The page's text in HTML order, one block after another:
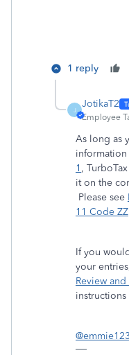
1 reply
J
JotikaT2
Employee
As long as
1 ,
it on the
Please see
11 Code ZZ
If you
your
Review
@emmie123